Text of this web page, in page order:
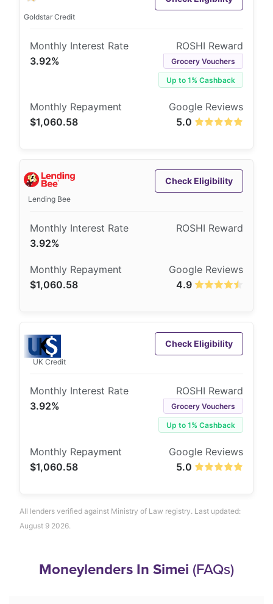
Goldstar Credit
3.92% Grocery Vouchers
Up to 1% Cashback
5.0
$1,060.58
Lending Bee
3.92%
4.9
$1,060.58
Check Eligibility
UK Credit
3.92% Grocery Vouchers
Up to 1% Cashback
5.0
$1,060.58
Check Eligibility
All lenders verified against Ministry of Law registry. Last updated:
August 9 2026.
Moneylenders In Simei (FAQs)